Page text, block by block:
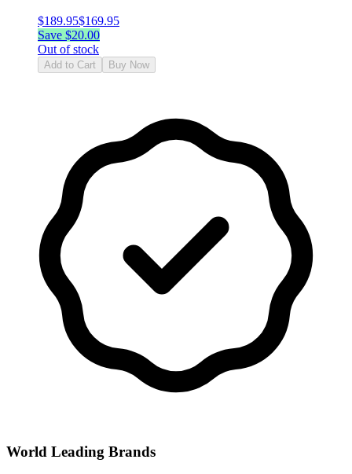
$189.95$169.95
Save $20.00
Out of stock
Add to Cart Buy Now
World Leading Brands